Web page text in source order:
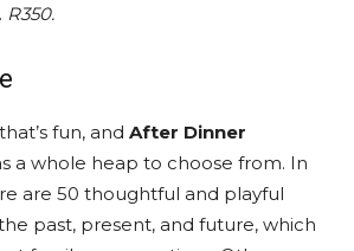
R350.
fun, and After Dinner
a whole heap to choose from. In
are 50 thoughtful and playful
past, present, and future, which